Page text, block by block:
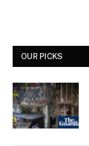
OUR PICKS